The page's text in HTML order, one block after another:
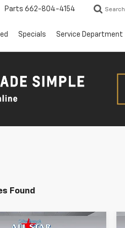
Parts 662-804-4154 Search
Specials Service Department
Found
Comments
Vehicle